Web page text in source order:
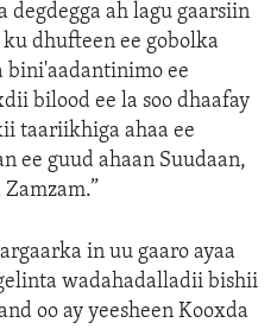
ah lagu gaarsiin
dhufteen ee gobolka
bini'aadantinimo ee
bilood ee la soo dhaafay
taariikhiga ahaa ee
ee guud ahaan Suudaan,
in uu gaaro ayaa
wadahadalladii bishii
oo ay yeesheen Kooxda